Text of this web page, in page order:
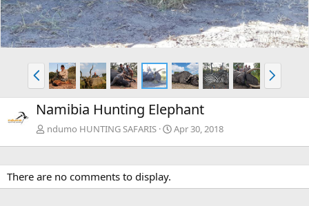
P
r
e
v
N
e
x
Namibia Hunting Elephant
ndumo HUNTING SAFARIS Apr 30, 2018
There are no comments to display.